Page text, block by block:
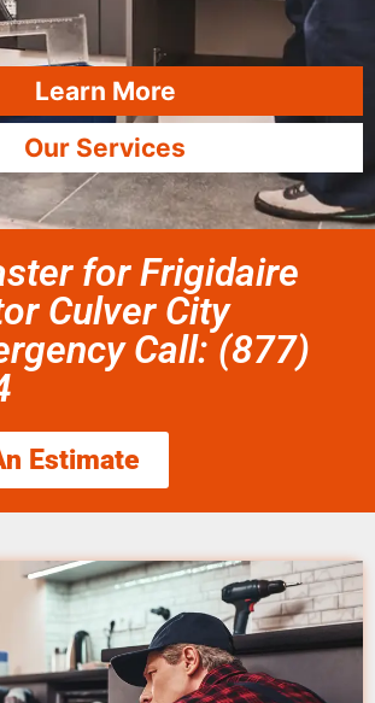
Learn More
Our Services
for Frigidaire
Culver City
Call: (877)
Estimate